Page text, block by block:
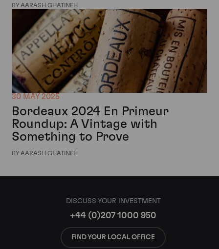
BY AARASH GHATINEH
30 MAY 2025
Bordeaux 2024 En Primeur
Roundup: A Vintage with
Something to Prove
BY AARASH GHATINEH
DISCUSS YOUR INVESTMENT
+44 (0)207 1000 950
FIND YOUR LOCAL OFFICE